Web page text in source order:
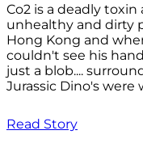
Co2 is a deadly
unhealthy and dirty
Hong Kong and
couldn't see his
just a blob....
Jurassic Dino's were
Read Story